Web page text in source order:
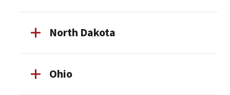
North Dakota
Ohio